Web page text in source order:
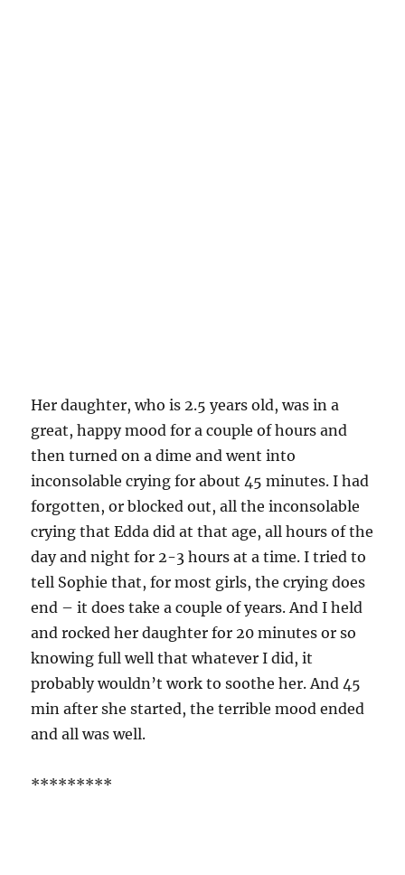
Her daughter, who is 2.5 years old, was in a
great, happy mood for a couple of hours and
then turned on a dime and went into
inconsolable crying for about 45 minutes. I had
forgotten, or blocked out, all the inconsolable
crying that Edda did at that age, all hours of the
day and night for 2-3 hours at a time. I tried to
tell Sophie that, for most girls, the crying does
end – it does take a couple of years. And I held
and rocked her daughter for 20 minutes or so
knowing full well that whatever I did, it
probably wouldn’t work to soothe her. And 45
min after she started, the terrible mood ended
and all was well.
*********